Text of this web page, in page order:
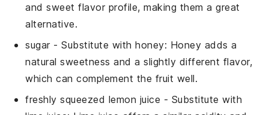
and sweet flavor profile, making them a great
alternative.
sugar- Substitute withhoney: Honey adds a
natural sweetness and a slightly different flavor,
which can complement the fruit well.
freshly squeezed lemon juice - Substitute with